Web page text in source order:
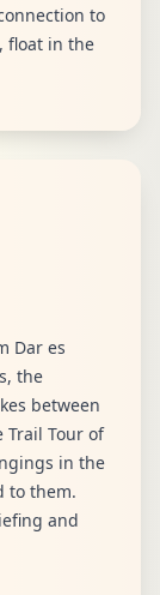
to
float in the
Dar es
the
between
Tour of
in the
to them.
and